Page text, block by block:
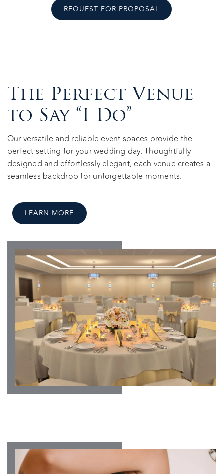
REQUEST FOR PROPOSAL
The Perfect Venue
to Say “I Do”
Our versatile and reliable event spaces provide the
perfect setting for your wedding day. Thoughtfully
designed and effortlessly elegant, each venue creates a
seamless backdrop for unforgettable moments.
LEARN MORE